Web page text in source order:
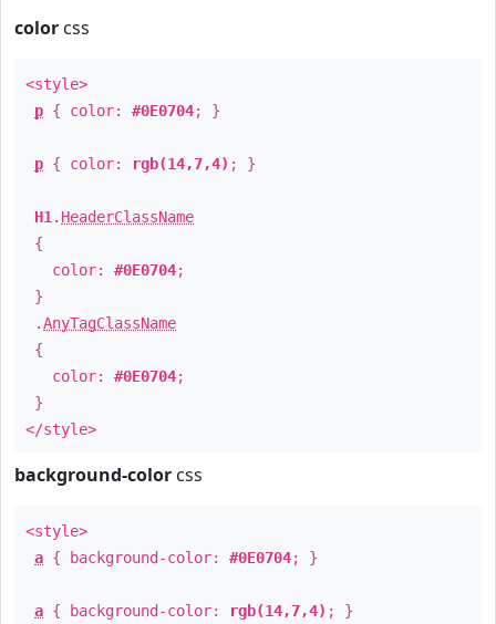
color css
<style>
p { color: #0E0704; }
p { color: rgb(14,7,4) ; }
H1 . HeaderClassName
{
color: #0E0704;
}
.AnyTagClassName
{
color: #0E0704;
}
</style>
background-color css
<style>
a { background-color: #0E0704; }
a { background-color: rgb(14,7,4) ; }